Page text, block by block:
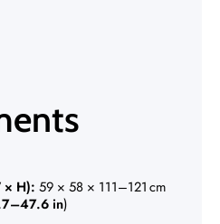
× H): 59 × 58 × 111–121 cm
in)